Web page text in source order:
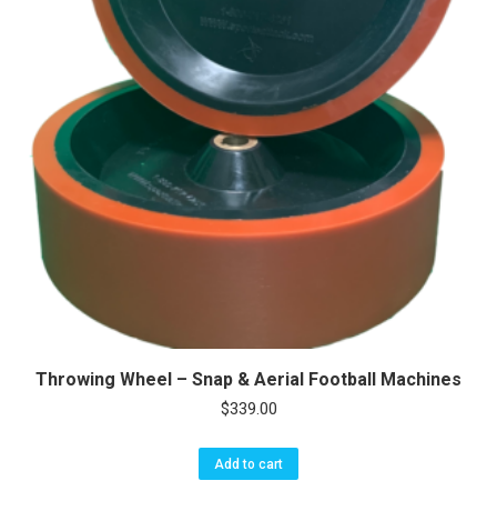
Throwing Wheel – Snap & Aerial Football Machines
$339.00
Add to cart